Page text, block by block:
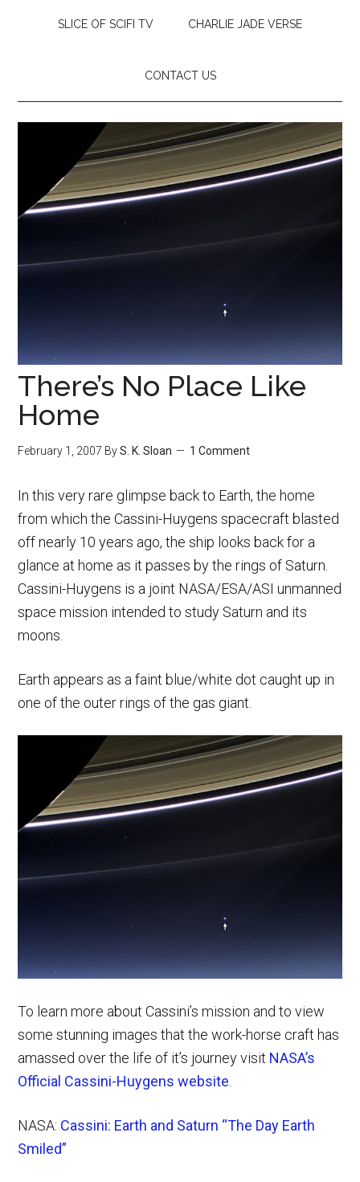
SLICE OF SCIFI TV CHARLIE JADE VERSE
CONTACT US
There’s No Place Like
Home
February 1, 2007 ByS. K. Sloan 1 Comment
In this very rare glimpse back to Earth, the home
from which the Cassini-Huygens spacecraft blasted
off nearly 10 years ago, the ship looks back for a
glance at home as it passes by the rings of Saturn.
Cassini-Huygens is a joint NASA/ESA/ASI unmanned
space mission intended to study Saturn and its
moons.
Earth appears as a faint blue/white dot caught up in
one of the outer rings of the gas giant.
To learn more about Cassini’s mission and to view
some stunning images that the work-horse craft has
amassed over the life of it’s journey visit NASA’s
Official Cassini-Huygens website
NASA: Cassini: Earth and Saturn “The Day Earth
Smiled”